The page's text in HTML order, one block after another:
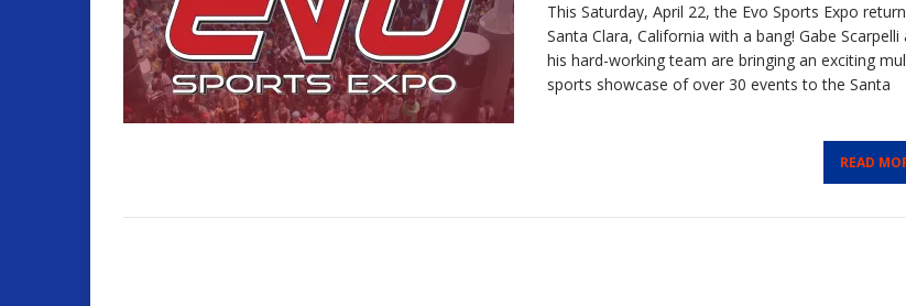
This Saturday, April 22, the Evo Sports Expo
Santa Clara, California with a bang! Gabe Scarpelli
his hard-working team are bringing an exciting
sports showcase of over 30 events to the Santa
READ